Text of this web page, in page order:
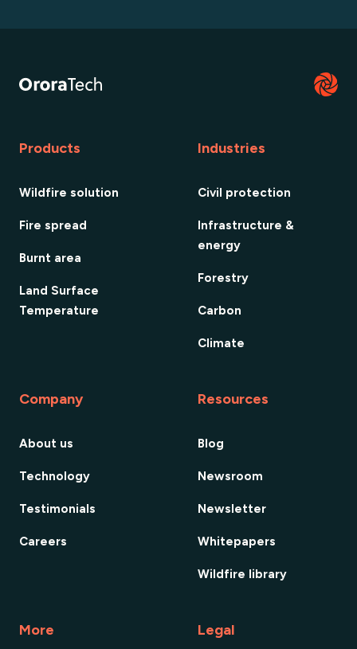
Products
Wildfire solution
Fire spread
Burnt area
Land Surface
Temperature
Industries
Civil protection
Infrastructure &
energy
Forestry
Carbon
Climate
Company
About us
Technology
Testimonials
Careers
Resources
Blog
Newsroom
Newsletter
Whitepapers
Wildfire library
More Legal